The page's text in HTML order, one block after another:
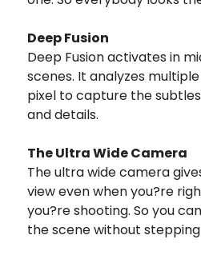
Deep Fusion
Deep Fusion activates in
scenes. It analyzes
pixel to capture the
and details.
The Ultra Wide Camera
The ultra wide camera
view even when you?re
you?re shooting. So you
the scene without